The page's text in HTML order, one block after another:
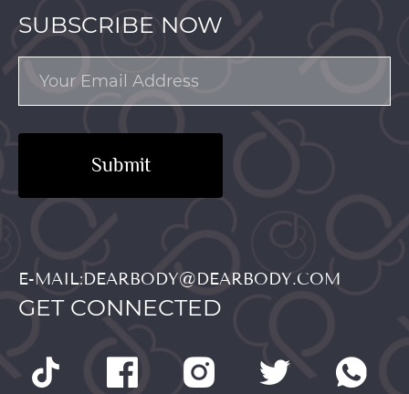
SUBSCRIBE NOW
Submit
E-MAIL:DEARBODY@DEARBODY.COM
GET CONNECTED